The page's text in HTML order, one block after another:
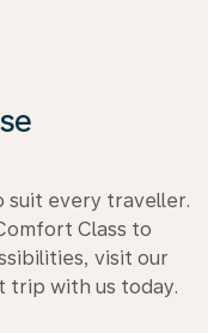
suit every traveller.
Class to
visit our
trip with us today.